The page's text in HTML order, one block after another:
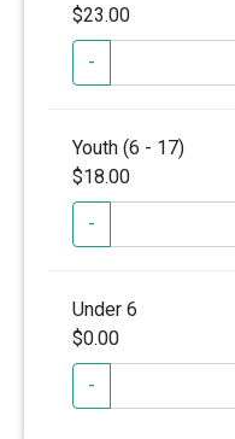
$23.00
-
Youth (6 - 17)
$18.00
-
Under 6
$0.00
-